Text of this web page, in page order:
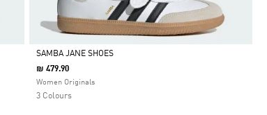
Selected
SAMBA JANE SHOES
₪ 479.90
Women Originals
3 Colours